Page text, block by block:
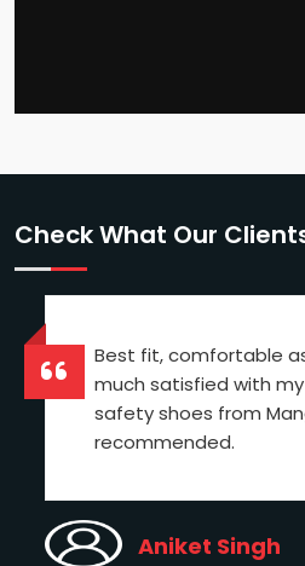
Check What Our
Best fit, comfortable
much satisfied with
safety shoes from
recommended.
Aniket Singh